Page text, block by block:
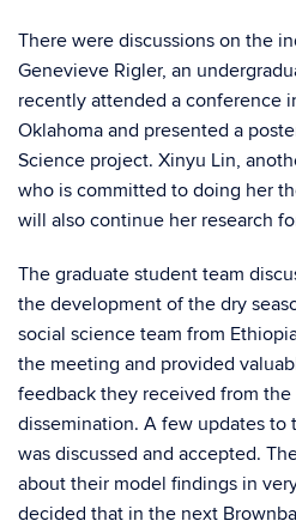
There were discussions on the
Genevieve Rigler, an
recently attended a conference
Oklahoma and presented a
Science project. Xinyu Lin,
who is committed to doing her
will also continue her research
The graduate student team
the development of the dry
social science team from
the meeting and provided
feedback they received from
dissemination. A few updates
was discussed and accepted.
about their model findings in
decided that in the next